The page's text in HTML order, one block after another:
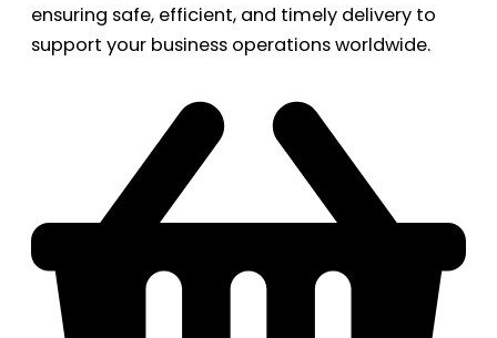
ensuring safe, efficient, and timely delivery to
support your business operations worldwide.